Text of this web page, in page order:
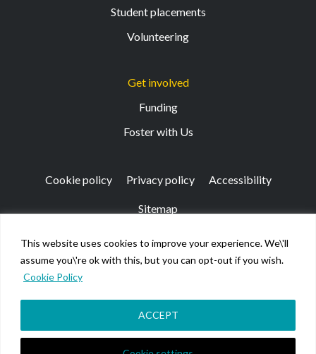
This website uses cookies to improve your experience. We\'ll
assume you\'re ok with this, but you can opt-out if you wish.
Cookie Policy
ACCEPT
Student placements
Volunteering
Get involved
Funding
Foster with Us
Cookie policy Privacy policy Accessibility
Sitemap
Registered Office: 133 Finnieston Street, Glasgow, G3
8HB
© Kibble Education & Care Centre 2026. Scottish Charity
Company limited by guarantee registered in Scotland No
158220.